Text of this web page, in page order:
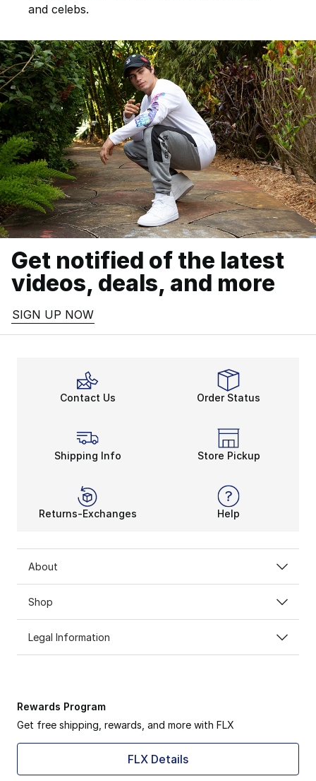
and celebs.
Get notified of the latest
videos, deals, and more
SIGN UP NOW
Contact Us Order Status
Shipping Info Store Pickup
Returns-Exchanges Help
About
Shop
Legal Information
Rewards Program
Get free shipping, rewards, and more with FLX
FLX Details